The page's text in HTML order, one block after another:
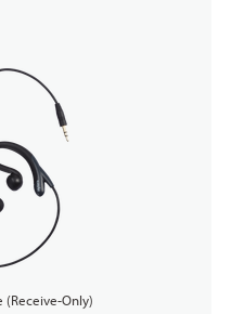
(Receive-Only)